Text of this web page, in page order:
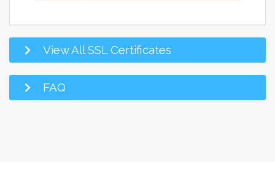
View All SSL Certificates
FAQ